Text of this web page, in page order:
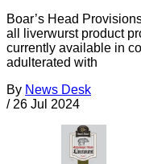
Boar’s Head
all liverwurst product
currently available in
adulterated with
By News Desk
/ 26 Jul 2024